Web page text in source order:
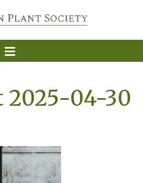
2025-04-30